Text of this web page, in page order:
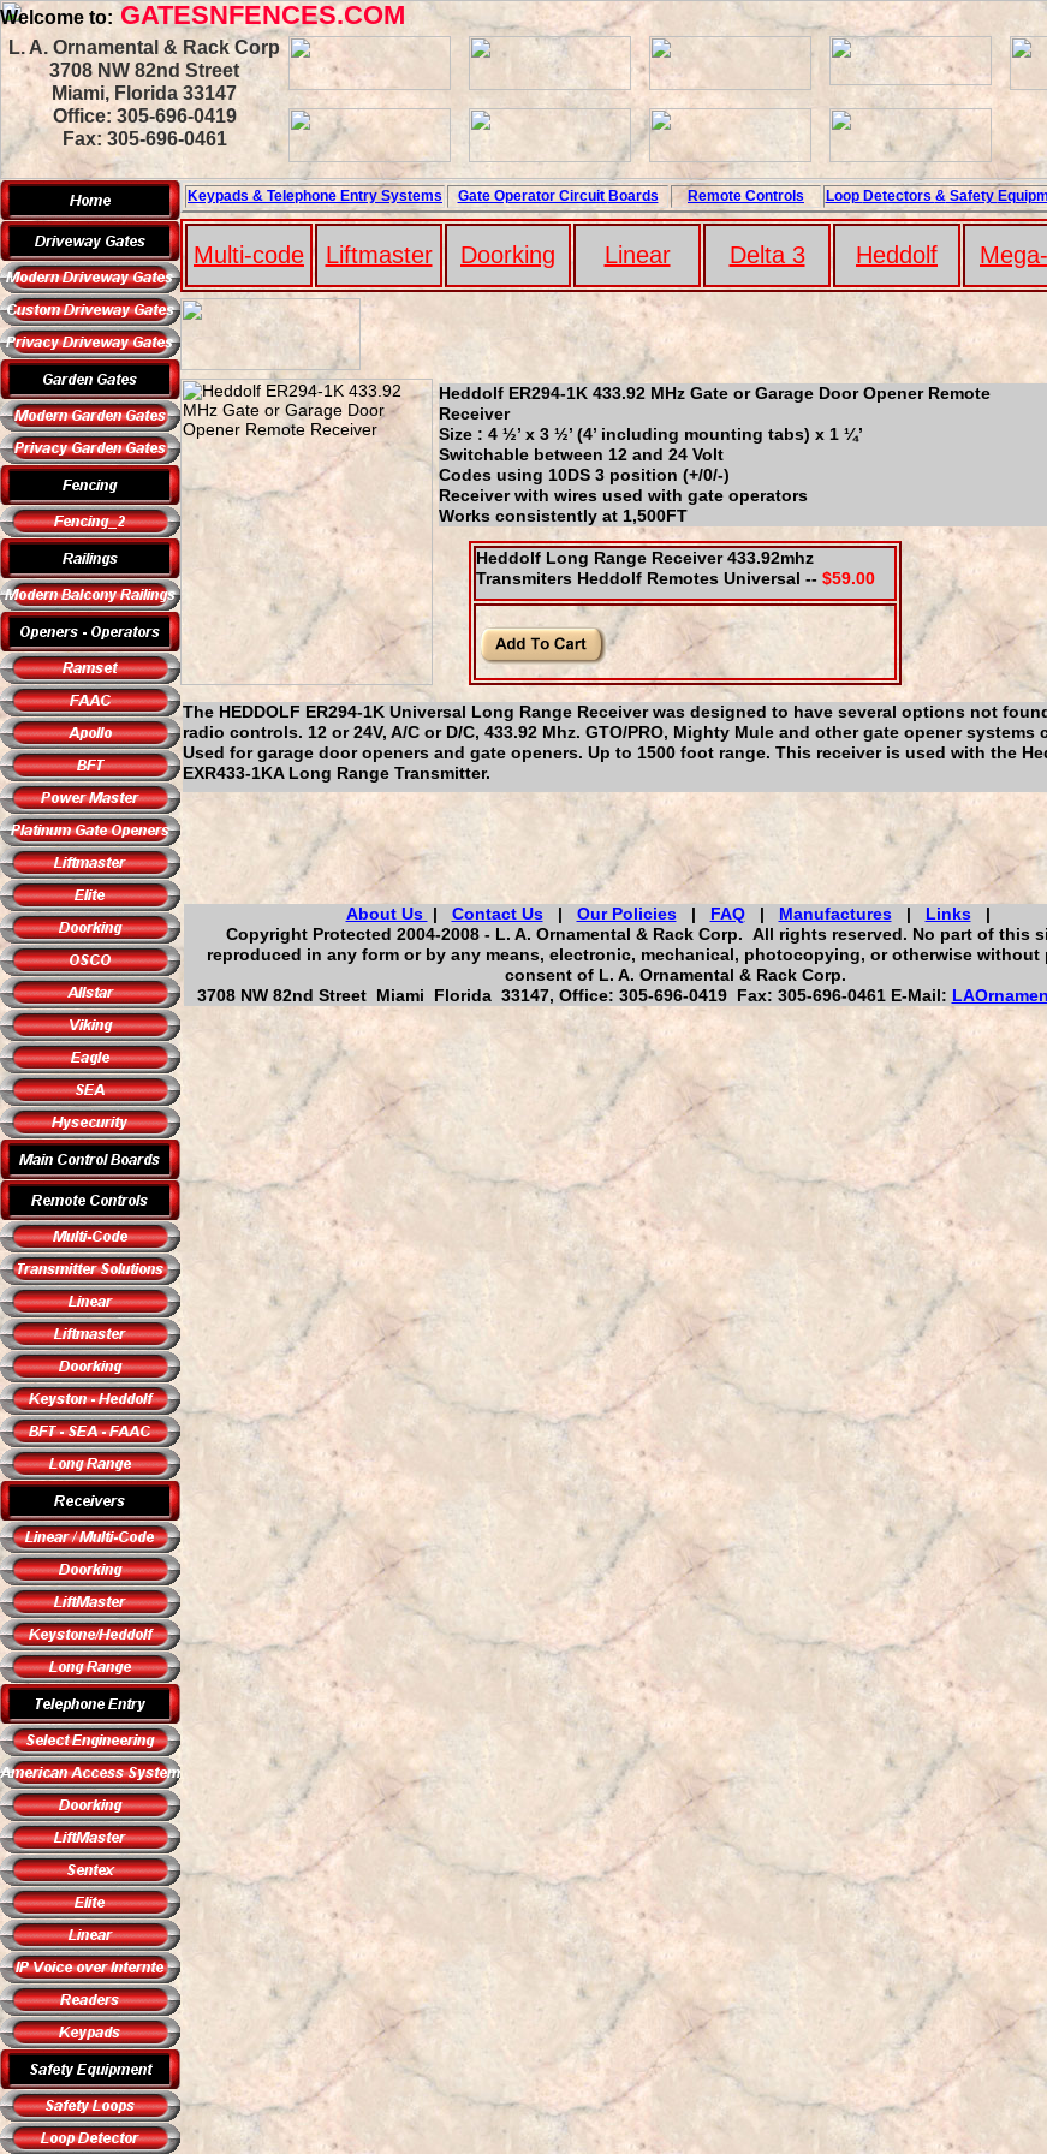
Welcome to: GATESNFENCES.COM
L. A. Ornamental & Rack Corp
3708 NW 82nd Street
Miami, Florida 33147
Office: 305-696-0419
Fax: 305-696-0461
About Us | Contact Us | Our Policies | FAQ| Manufactures | Links |
Copyright Protected 2004-2008 - L. A. Ornamental & Rack Corp. All rights reserved. No part of this
reproduced in any form or by any means, electronic, mechanical, photocopying, or otherwise without
consent of L. A. Ornamental & Rack Corp.
3708 NW 82nd Street Miami Florida 33147, Office: 305-696-0419 Fax: 305-696-0461 E-Mail:
Heddolf ER294-1K 433.92 MHz Gate or Garage Door Opener Remote
Receiver
Size : 4 ½’ x 3 ½’ (4’ including mounting tabs) x 1 ¼’
Switchable between 12 and 24 Volt
Codes using 10DS 3 position (+/0/-)
Receiver with wires used with gate operators
Works consistently at 1,500FT
Heddolf Long Range Receiver 433.92mhz
Transmiters Heddolf Remotes Universal -- $59.00
The HEDDOLF ER294-1K Universal Long Range Receiver was designed to have several options not
radio controls. 12 or 24V, A/C or D/C, 433.92 Mhz. GTO/PRO, Mighty Mule and other gate opener systems
Used for garage door openers and gate openers. Up to 1500 foot range. This receiver is used with the
EXR433-1KA Long Range Transmitter.
Multi-code Liftmaster Doorking Linear Delta 3 Heddolf
Keypads & Telephone Entry Systems Gate Operator Circuit Boards Remote Controls Loop Detectors &Safety